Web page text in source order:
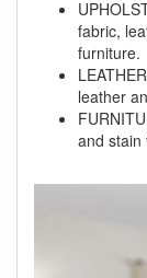
fabric,
furniture.
leather
and stain